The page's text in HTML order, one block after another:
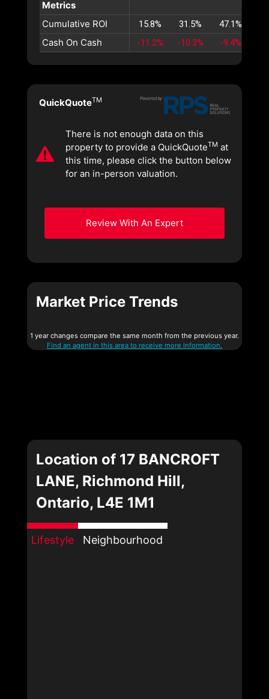
Metrics
Cumulative ROI
15.8% 31.5% 47.1%
Cash On Cash -11.2% -10.3% -9.4%
QuickQuoteTM
There is not enough data on this
property to provide a QuickQuoteTM at
this time, please click the button below
for an in-person valuation.
Review With An Expert
Market Price Trends
1 year changes compare the same month from the previous year.
Find an agent in this area to receive more information.
Location of 17 BANCROFT
LANE, Richmond Hill,
Ontario, L4E 1M1
Lifestyle Neighbourhood